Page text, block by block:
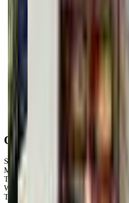
Get Directions
Open Hours
Sunday
9:00 AM – 3:45 PM
Monday
Tuesday
9:00 AM – 9:00 PM
Wednesday
Thursday